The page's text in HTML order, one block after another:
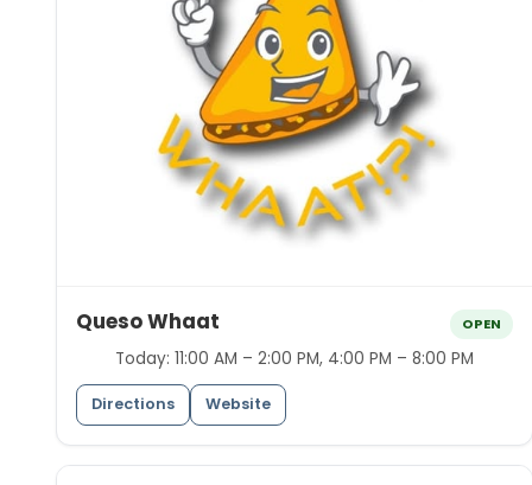
Queso Whaat OPEN
Today: 11:00 AM – 2:00 PM, 4:00 PM – 8:00 PM
Directions Website